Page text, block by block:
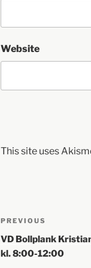
Website
This site uses
PREVIOUS
VD Bollplank
kl. 8:00-12:00